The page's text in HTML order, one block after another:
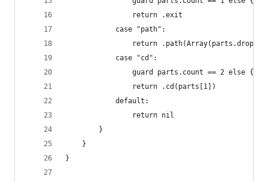
                return .exit
            case "path":
return
            case "cd":
guard parts.count == 2 else {
                return .cd(parts[1])
            default:
                return nil
        }
    }
}